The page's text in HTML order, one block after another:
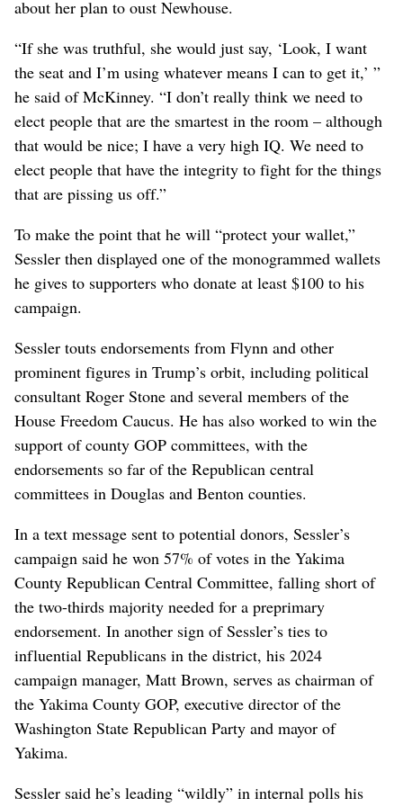
about her plan to oust Newhouse.
“If she was truthful, she would just say, ‘Look, I want
the seat and I’m using whatever means I can to get it,’ ”
he said of McKinney. “I don’t really think we need to
elect people that are the smartest in the room – although
that would be nice; I have a very high IQ. We need to
elect people that have the integrity to fight for the things
that are pissing us off.”
To make the point that he will “protect your wallet,”
Sessler then displayed one of the monogrammed wallets
he gives to supporters who donate at least $100 to his
campaign.
Sessler touts endorsements from Flynn and other
prominent figures in Trump’s orbit, including political
consultant Roger Stone and several members of the
House Freedom Caucus. He has also worked to win the
support of county GOP committees, with the
endorsements so far of the Republican central
committees in Douglas and Benton counties.
In a text message sent to potential donors, Sessler’s
campaign said he won 57% of votes in the Yakima
County Republican Central Committee, falling short of
the two-thirds majority needed for a preprimary
endorsement. In another sign of Sessler’s ties to
influential Republicans in the district, his 2024
campaign manager, Matt Brown, serves as chairman of
the Yakima County GOP, executive director of the
Washington State Republican Party and mayor of
Yakima.
Sessler said he’s leading “wildly” in internal polls his